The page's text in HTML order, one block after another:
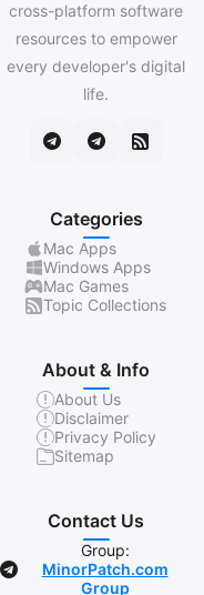
cross-platform software
resources to empower
every developer's digital
life.
Categories
Mac Apps
Windows Apps
Mac Games
Topic Collections
About & Info
About Us
Disclaimer
Privacy Policy
Sitemap
Contact Us
Group:
MinorPatch.com
Group